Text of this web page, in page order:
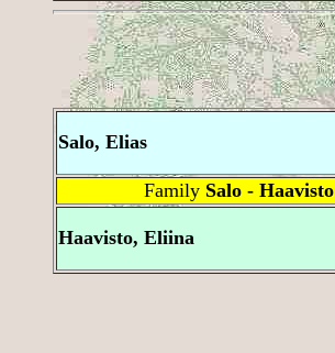
Salo, Elias
Family Salo - Haavisto
Haavisto, Eliina